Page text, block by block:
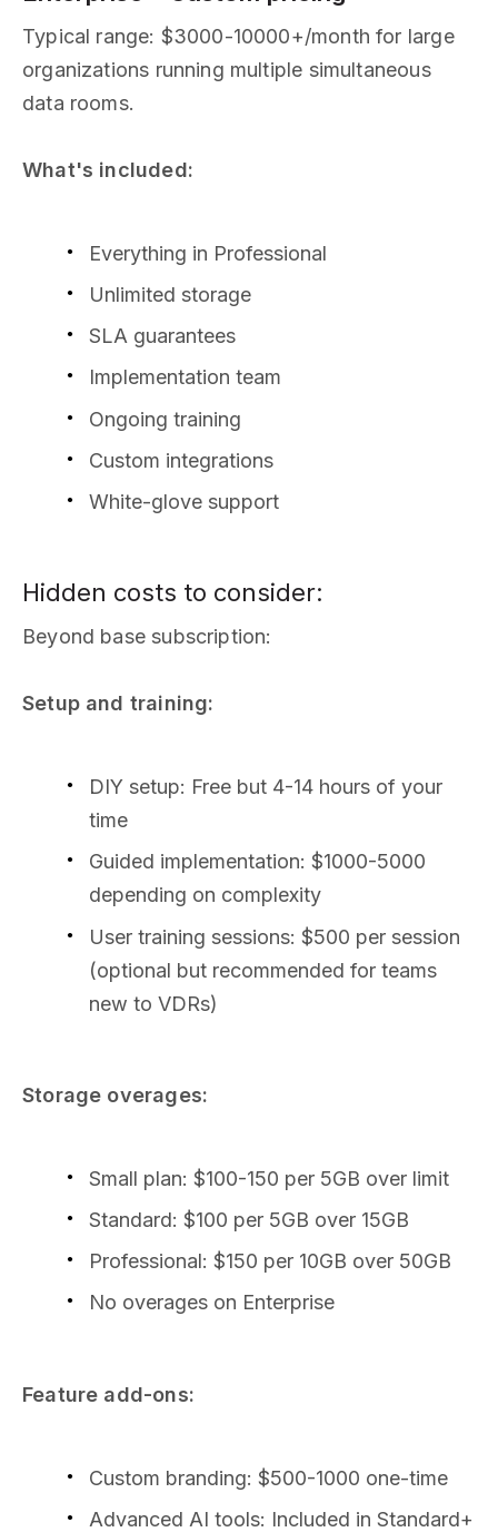
Typical range: $3000-10000+/month for large
organizations running multiple simultaneous
data rooms.
What's included:
Everything in Professional
Unlimited storage
SLA guarantees
Implementation team
Ongoing training
Custom integrations
White-glove support
Hidden costs to consider:
Beyond base subscription:
Setup and training:
DIY setup: Free but 4-14 hours of your
time
Guided implementation: $1000-5000
depending on complexity
User training sessions: $500 per session
(optional but recommended for teams
new to VDRs)
Storage overages:
Small plan: $100-150 per 5GB over limit
Standard: $100 per 5GB over 15GB
Professional: $150 per 10GB over 50GB
No overages on Enterprise
Feature add-ons:
Custom branding: $500-1000 one-time
Advanced AI tools: Included in Standard+